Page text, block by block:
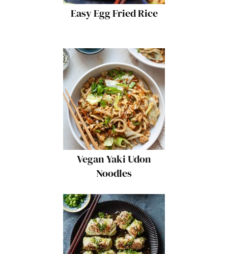
Easy Egg Fried Rice
Vegan Yaki Udon
Noodles